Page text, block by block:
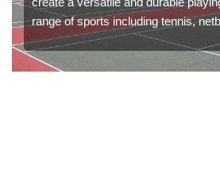
range of sports including tennis,